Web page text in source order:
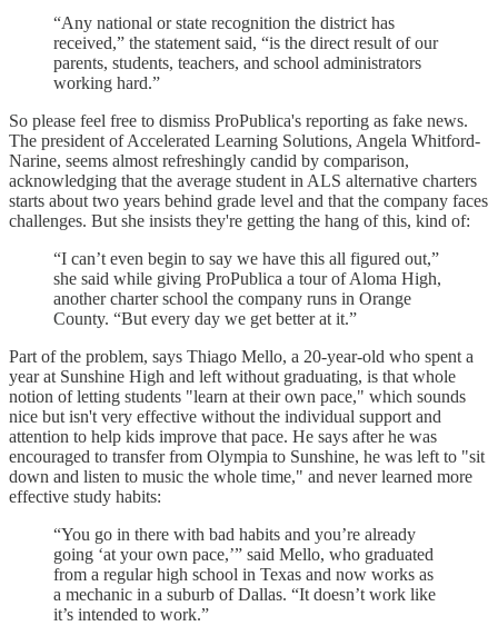
“Any national or state recognition the district has
received,” the statement said, “is the direct result of our
parents, students, teachers, and school administrators
working hard.”
So please feel free to dismiss ProPublica's reporting as fake news.
The president of Accelerated Learning Solutions, Angela Whitford-
Narine, seems almost refreshingly candid by comparison,
acknowledging that the average student in ALS alternative charters
starts about two years behind grade level and that the company faces
challenges. But she insists they're getting the hang of this, kind of:
“I can’t even begin to say we have this all figured out,”
she said while giving ProPublica a tour of Aloma High,
another charter school the company runs in Orange
County. “But every day we get better at it.”
Part of the problem, says Thiago Mello, a 20-year-old who spent a
year at Sunshine High and left without graduating, is that whole
notion of letting students "learn at their own pace," which sounds
nice but isn't very effective without the individual support and
attention to help kids improve that pace. He says after he was
encouraged to transfer from Olympia to Sunshine, he was left to "sit
down and listen to music the whole time," and never learned more
effective study habits:
“You go in there with bad habits and you’re already
going ‘at your own pace,’” said Mello, who graduated
from a regular high school in Texas and now works as
a mechanic in a suburb of Dallas. “It doesn’t work like
it’s intended to work.”